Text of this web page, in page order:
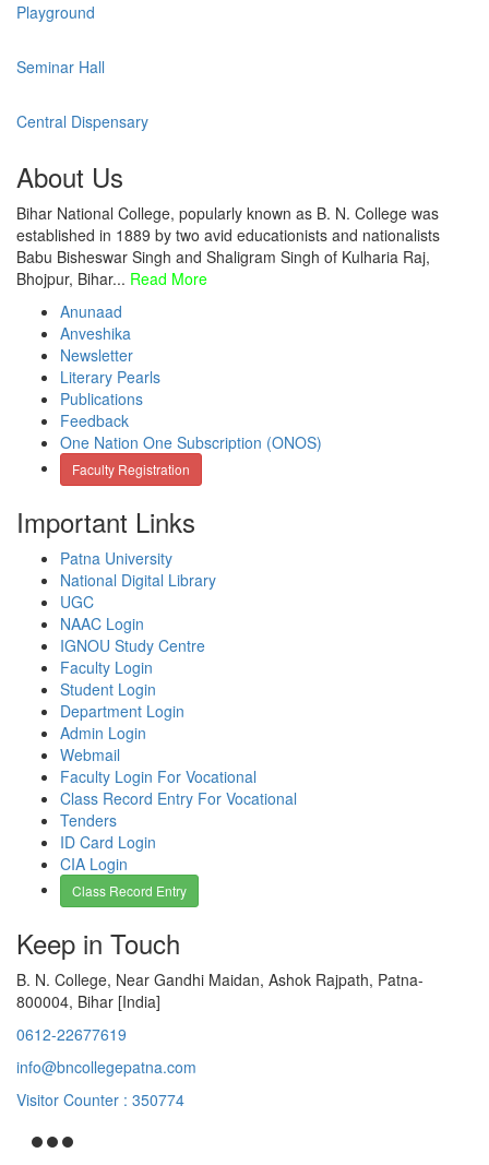
Playground
Seminar Hall
Central Dispensary
About Us
Bihar National College, popularly known as B. N. College was
established in 1889 by two avid educationists and nationalists
Babu Bisheswar Singh and Shaligram Singh of Kulharia Raj,
Bhojpur, Bihar... Read More
Anunaad
Anveshika
Newsletter
Literary Pearls
Publications
Feedback
One Nation One Subscription (ONOS)
Faculty Registration
Important Links
Patna University
National Digital Library
UGC
NAAC Login
IGNOU Study Centre
Faculty Login
Student Login
Department Login
Admin Login
Webmail
Faculty Login For Vocational
Class Record Entry For Vocational
Tenders
ID Card Login
CIA Login
Class Record Entry
Keep in Touch
B. N. College, Near Gandhi Maidan, Ashok Rajpath, Patna-
800004, Bihar [India]
0612-22677619
info@bncollegepatna.com
Visitor Counter : 350774